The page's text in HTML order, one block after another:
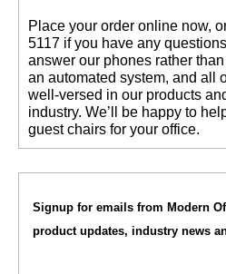
Place your order online now,
5117 if you have any
answer our phones rather
an automated system, and all
well-versed in our products
industry. We’ll be happy to
guest chairs for your office.
Signup for emails from Modern
product updates, industry news